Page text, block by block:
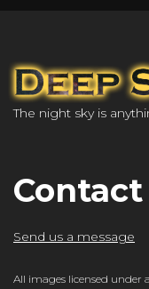
The night sky is
Send us a message
All images licensed under a